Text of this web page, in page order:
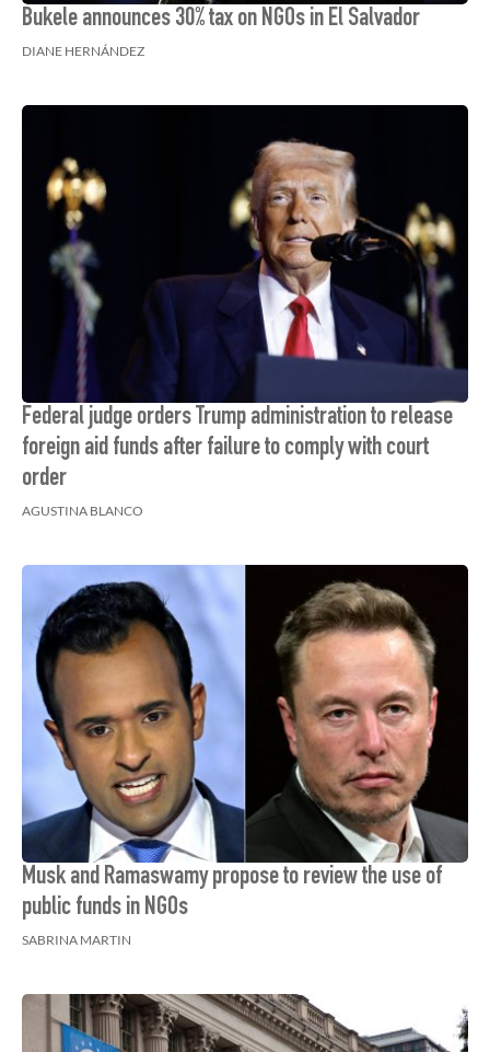
Bukele announces 30% tax on NGOs in El Salvador
DIANE HERNÁNDEZ
Federal judge orders Trump administration to release
foreign aid funds after failure to comply with court
order
AGUSTINA BLANCO
Musk and Ramaswamy propose to review the use of
public funds in NGOs
SABRINA MARTIN